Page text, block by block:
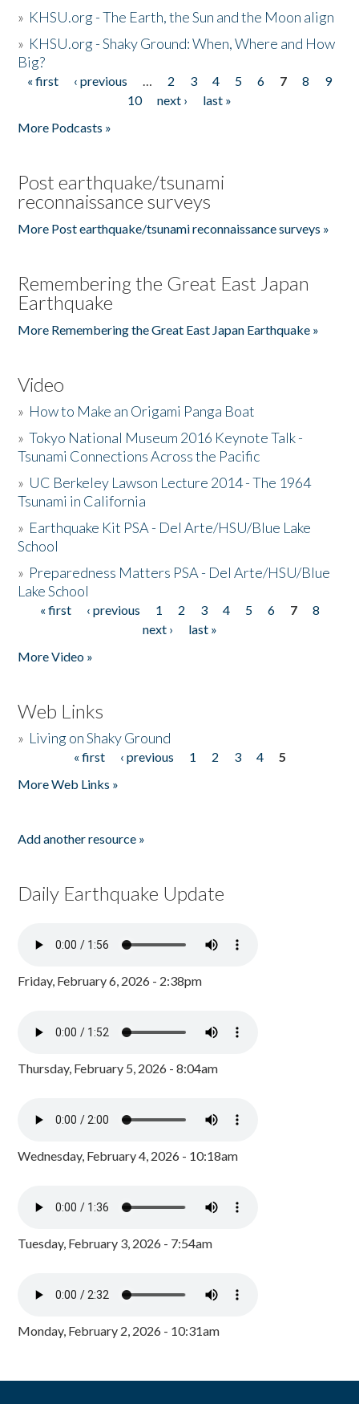
» KHSU.org - The Earth, the Sun and the Moon align
» KHSU.org - Shaky Ground: When, Where and How
Big?
Pages
« first ‹ previous … 2 3 4 5 6 7 8
9
10
next ›
last »
More Podcasts »
Post earthquake/tsunami
reconnaissance surveys
More Post earthquake/tsunami reconnaissance surveys »
Remembering the Great East Japan
Earthquake
More Remembering the Great East Japan Earthquake »
Video
» How to Make an Origami Panga Boat
»Tokyo National Museum 2016 Keynote Talk -
Tsunami Connections Across the Pacific
» UC Berkeley Lawson Lecture 2014 - The 1964
Tsunami in California
» Earthquake Kit PSA - Del Arte/HSU/Blue Lake
School
» Preparedness Matters PSA - Del Arte/HSU/Blue
Lake School
Pages
« first ‹ previous 1 2 3 4 5 6 7
8
next ›
last »
More Video »
Web Links
» Living on Shaky Ground
« first ‹ previous 1 2 3 4
5
More Web Links »
Add another resource »
Daily Earthquake Update
Friday, February 6, 2026 - 2:38pm
Thursday, February 5, 2026 - 8:04am
Wednesday, February 4, 2026 - 10:18am
Tuesday, February 3, 2026 - 7:54am
Monday, February 2, 2026 - 10:31am